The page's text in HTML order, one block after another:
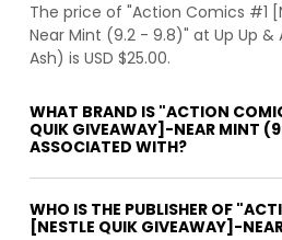
The price of "Action Comics #1
Near Mint (9.2 - 9.8)" at Up Up &
Ash) is USD $25.00.
WHAT BRAND IS "ACTION
QUIK GIVEAWAY]-NEAR MINT
ASSOCIATED WITH?
WHO IS THE PUBLISHER OF
[NESTLE QUIK GIVEAWAY]-